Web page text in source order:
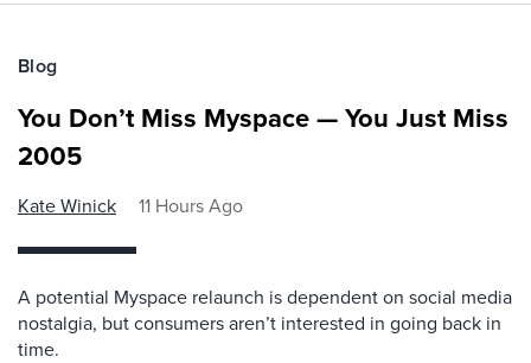
Blog
You Don’t Miss Myspace — You Just Miss
2005
Kate Winick 11 Hours Ago
A potential Myspace relaunch is dependent on social media
nostalgia, but consumers aren’t interested in going back in
time.